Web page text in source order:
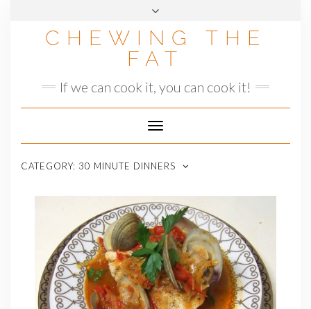
CHEWING THE
FAT
If we can cook it, you can cook it!
Toggle
Navigation
CATEGORY: 30 MINUTE DINNERS